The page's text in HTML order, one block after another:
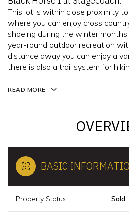
This lot is within close proximity to
where you can enjoy cross
shoeing during the winter
year-round outdoor recreation
distance away you can enjoy a
there is also a trail system for
READ MORE
BASIC
Property Status Sold